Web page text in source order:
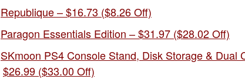
Republique – $16.73 ($8.26 Off)
Paragon Essentials Edition – $31.97 ($28.02 Off)
SKmoon PS4 Console Stand, Disk Storage & Dual
$26.99 ($33.00 Off)